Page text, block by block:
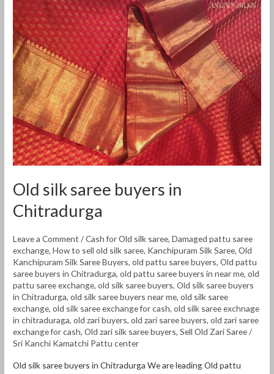
Old silk saree buyers in
Chitradurga
Leave a Comment /Cash for Old silk saree,Damaged pattu saree
exchange,How to sell old silk saree, Kanchipuram Silk Saree,Old
Kanchipuram Silk Saree Buyers,old pattu saree buyers,Old pattu
saree buyers in Chitradurga,old pattu saree buyers in near me,old
pattu saree exchange,old silk saree buyers,Old silk saree buyers
in Chitradurga,old silk saree buyers near me,old silk saree
exchange,old silk saree exchange for cash,old silk saree exchnage
in chitraduraga,old zari buyers,old zari saree buyers,old zari saree
exchange for cash,Old zari silk saree buyers,Sell Old Zari Saree/
Sri Kanchi Kamatchi Pattu center
Old silk saree buyers in Chitradurga We are leading Old pattu
Old
silk
saree
buyers
in
Chitradurga